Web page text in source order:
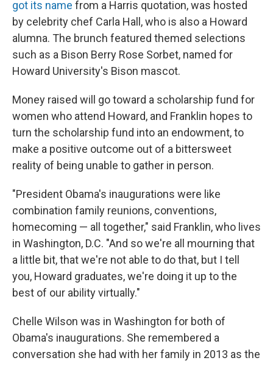
got its name from a Harris quotation, was hosted
by celebrity chef Carla Hall, who is also a Howard
alumna. The brunch featured themed selections
such as a Bison Berry Rose Sorbet, named for
Howard University's Bison mascot.
Money raised will go toward a scholarship fund for
women who attend Howard, and Franklin hopes to
turn the scholarship fund into an endowment, to
make a positive outcome out of a bittersweet
reality of being unable to gather in person.
"President Obama's inaugurations were like
combination family reunions, conventions,
homecoming — all together," said Franklin, who lives
in Washington, D.C. "And so we're all mourning that
a little bit, that we're not able to do that, but I tell
you, Howard graduates, we're doing it up to the
best of our ability virtually."
Chelle Wilson was in Washington for both of
Obama's inaugurations. She remembered a
conversation she had with her family in 2013 as the